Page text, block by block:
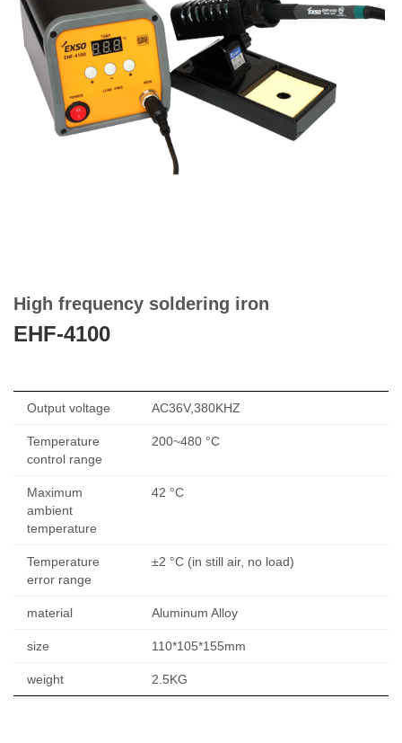
High frequency soldering iron
EHF-4100
Output voltage AC36V,380KHZ
Temperature
control range
200~480 °C
Maximum
ambient
temperature
42 °C
Temperature
error range
±2 °C (in still air, no load)
material Aluminum Alloy
size 110*105*155mm
weight 2.5KG